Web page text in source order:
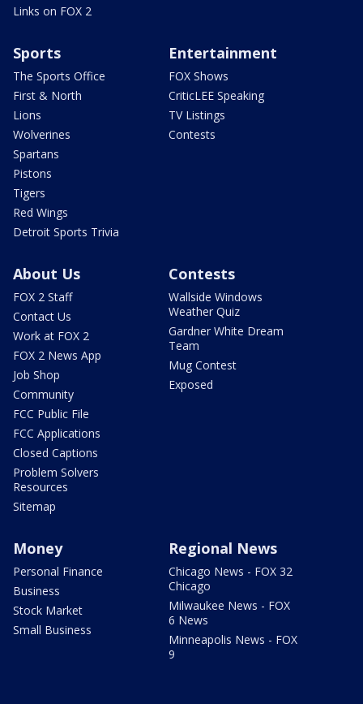
Links on FOX 2
Sports
The Sports Office
First & North
Lions
Wolverines
Spartans
Pistons
Tigers
Red Wings
Detroit Sports Trivia
Entertainment
FOX Shows
CriticLEE Speaking
TV Listings
Contests
About Us
FOX 2 Staff
Contact Us
Work at FOX 2
FOX 2 News App
Job Shop
Community
FCC Public File
FCC Applications
Closed Captions
Problem Solvers
Resources
Sitemap
Contests
Wallside Windows
Weather Quiz
Gardner White Dream
Team
Mug Contest
Exposed
Money
Personal Finance
Business
Stock Market
Small Business
Regional News
Chicago News - FOX 32
Chicago
Milwaukee News - FOX
6 News
Minneapolis News - FOX
9